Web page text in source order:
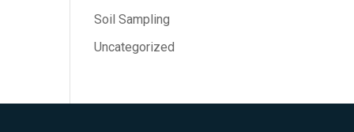
Soil Sampling
Uncategorized